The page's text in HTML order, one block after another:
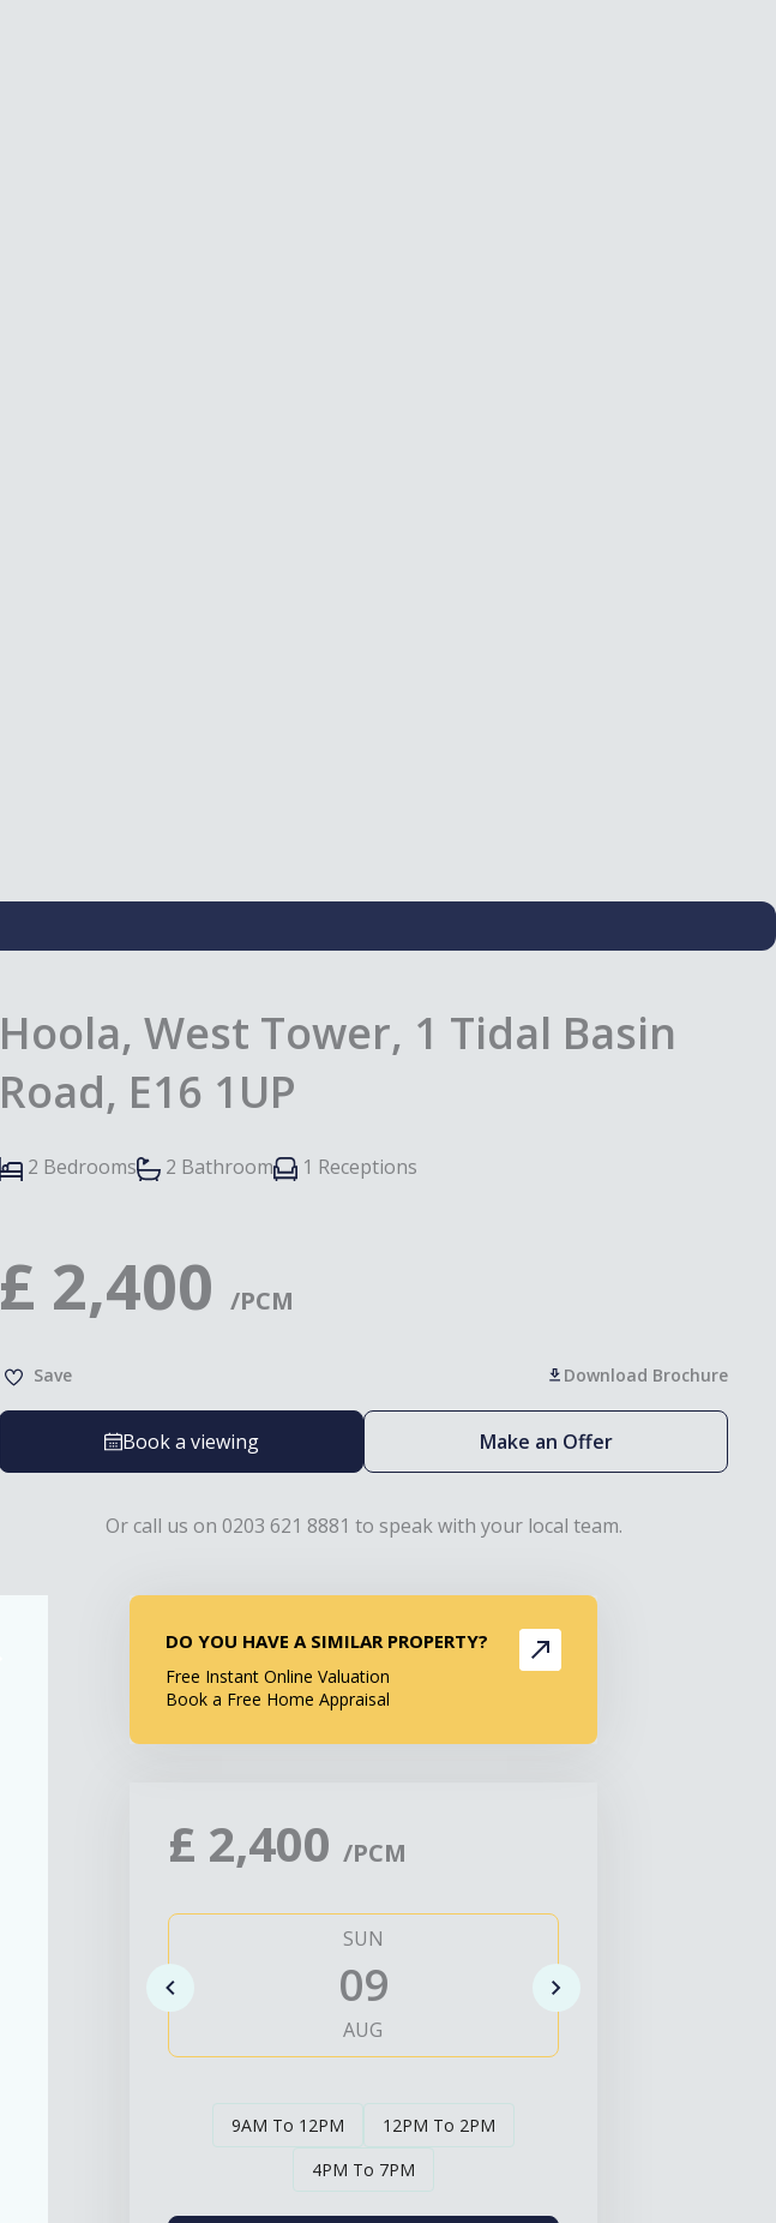
Hoola, West Tower, 1 Tidal Basin
Road, E16 1UP
2 Bedrooms 2 Bathroom 1 Receptions
£ 2,400 /PCM
Save Download Brochure
Book a viewing Make an Offer
Or call us on 0203 621 8881 to speak with your local team.
DO YOU HAVE A SIMILAR PROPERTY?
Free Instant Online Valuation
Book a Free Home Appraisal
£ 2,400/PCM
SUN
09
AUG
9AM To 12PM
12PM To 2PM
4PM To 7PM